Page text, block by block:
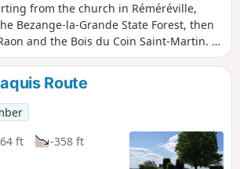
from the church in Réméréville,
Bezange-la-Grande State Forest, then
and the Bois du Coin Saint-Martin. A
orientation point with a 360° view. In the
Martin, passing a beautiful stone marker
Henri Brugère, and finally a visit to
Necropolis.
Route
ft
-358 ft